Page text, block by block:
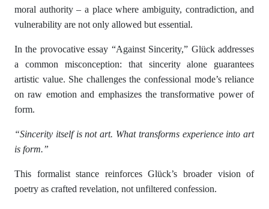
moral authority – a place where ambiguity, contradiction, and
vulnerability are not only allowed but essential.
In the provocative essay “Against Sincerity,” Glück addresses
a common misconception: that sincerity alone guarantees
artistic value. She challenges the confessional mode’s reliance
on raw emotion and emphasizes the transformative power of
form.
“Sincerity itself is not art. What transforms experience into art
is form.”
This formalist stance reinforces Glück’s broader vision of
poetry as crafted revelation, not unfiltered confession.